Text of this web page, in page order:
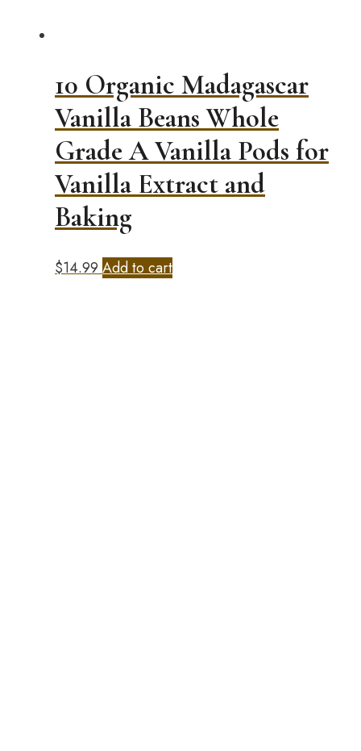
10 Organic Madagascar
Vanilla Beans Whole
Grade A Vanilla Pods for
Vanilla Extract and
Baking
$14.99 Add to cart